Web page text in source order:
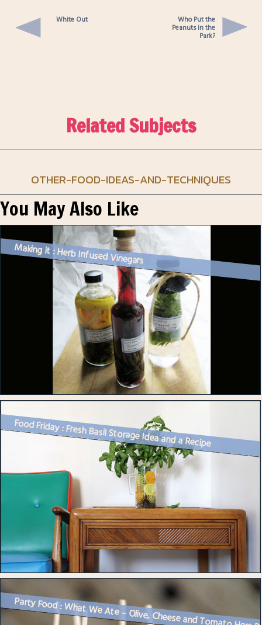
White Out Who Put the
Peanuts in the
Park?
Related Subjects
OTHER-FOOD-IDEAS-AND-TECHNIQUES
You May Also Like
Making it : Herb Infused Vinegars
Food Friday : Fresh Basil Storage Idea and a Recipe